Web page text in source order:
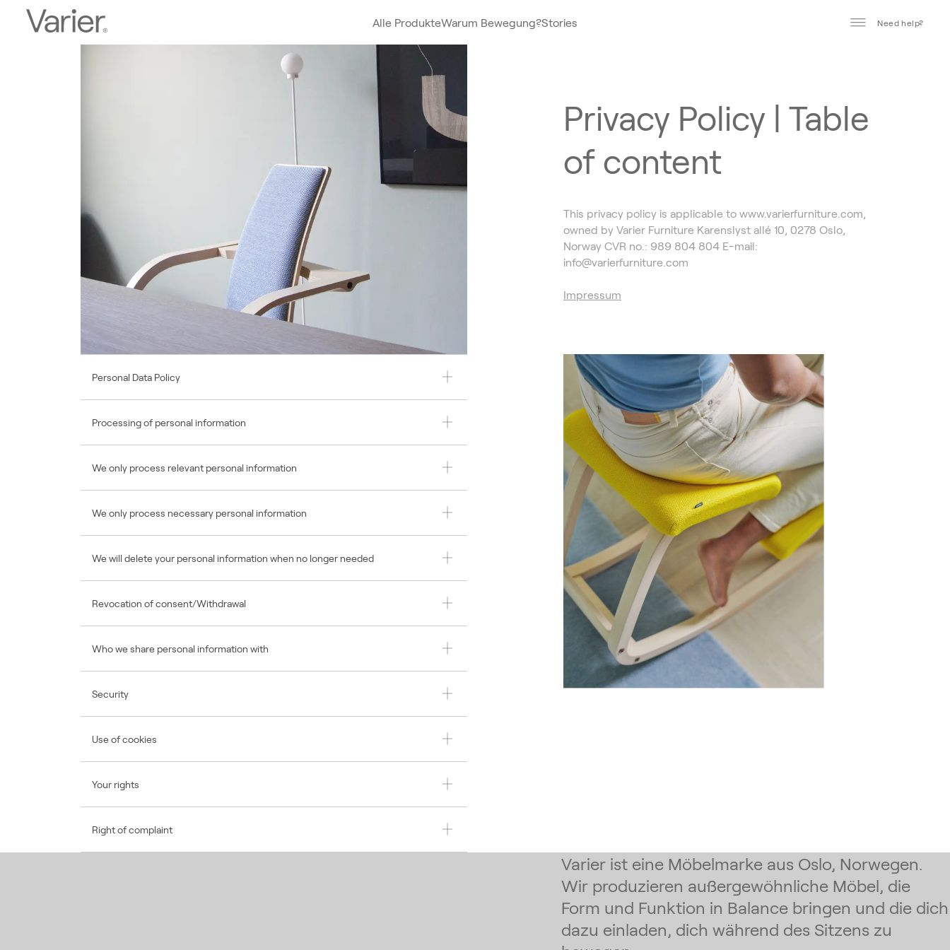
Alle ProdukteWarum Bewegung?Stories Need help?
Privacy Policy | Table
of content
This privacy policy is applicable to www.varierfurniture.com,
owned by Varier Furniture Karenslyst allé 10, 0278 Oslo,
Norway CVR no.: 989 804 804 E-mail:
info@varierfurniture.com
Impressum
Personal Data Policy
Processing of personal information
We only process relevant personal information
We only process necessary personal information
We will delete your personal information when no longer needed
Revocation of consent/Withdrawal
Who we share personal information with
Security
Use of cookies
Your rights
Right of complaint
Varier ist eine Möbelmarke aus Oslo, Norwegen.
Wir produzieren außergewöhnliche Möbel, die
Form und Funktion in Balance bringen und die dich
dazu einladen, dich während des Sitzens zu